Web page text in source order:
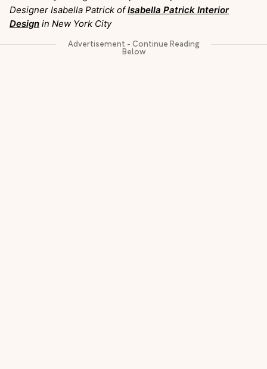
Designer Isabella Patrick ofIsabella Patrick Interior
Design in New York City